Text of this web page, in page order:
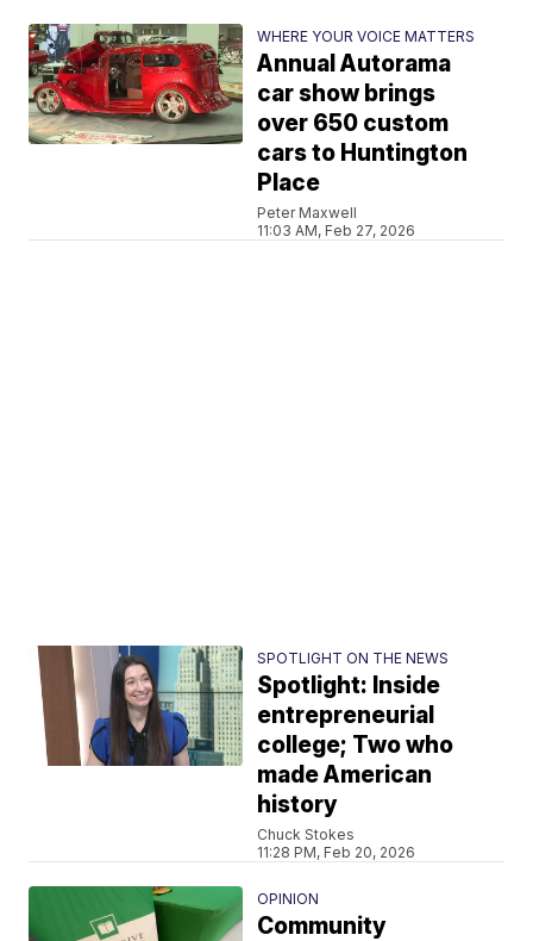
WHERE YOUR VOICE MATTERS
Annual Autorama
car show brings
over 650 custom
cars to Huntington
Place
Peter Maxwell
11:03 AM, Feb 27, 2026
SPOTLIGHT ON THE NEWS
Spotlight: Inside
entrepreneurial
college; Two who
made American
history
Chuck Stokes
11:28 PM, Feb 20, 2026
OPINION
Community